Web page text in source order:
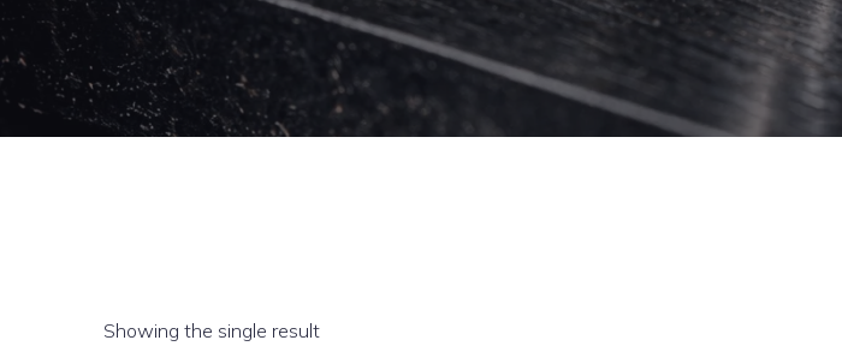
Showing the single result